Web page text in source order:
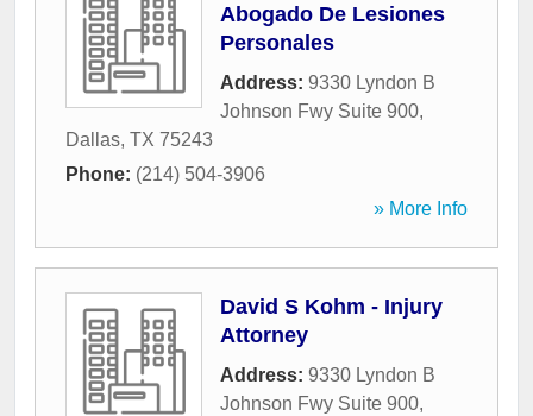
Abogado De Lesiones
Personales
Address: 9330 Lyndon B
Johnson Fwy Suite 900,
Dallas, TX 75243
Phone: (214) 504-3906
» More Info
David S Kohm - Injury
Attorney
Address: 9330 Lyndon B
Johnson Fwy Suite 900,